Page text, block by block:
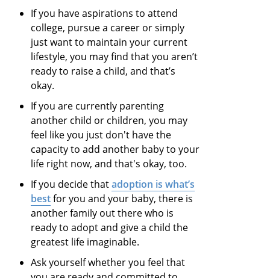
If you have aspirations to attend
college, pursue a career or simply
just want to maintain your current
lifestyle, you may find that you aren’t
ready to raise a child, and that’s
okay.
If you are currently parenting
another child or children, you may
feel like you just don't have the
capacity to add another baby to your
life right now, and that's okay, too.
If you decide thatadoption is what’s
bestfor you and your baby, there is
another family out there who is
ready to adopt and give a child the
greatest life imaginable.
Ask yourself whether you feel that